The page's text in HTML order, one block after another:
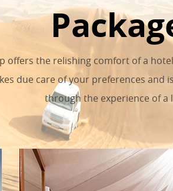
offers the relishing comfort of a
due care of your preferences and
through the experience of a